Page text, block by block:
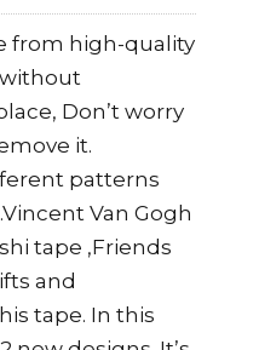
from high-quality
Don’t worry
it.
patterns
Van Gogh
tape ,Friends
and
tape. In this